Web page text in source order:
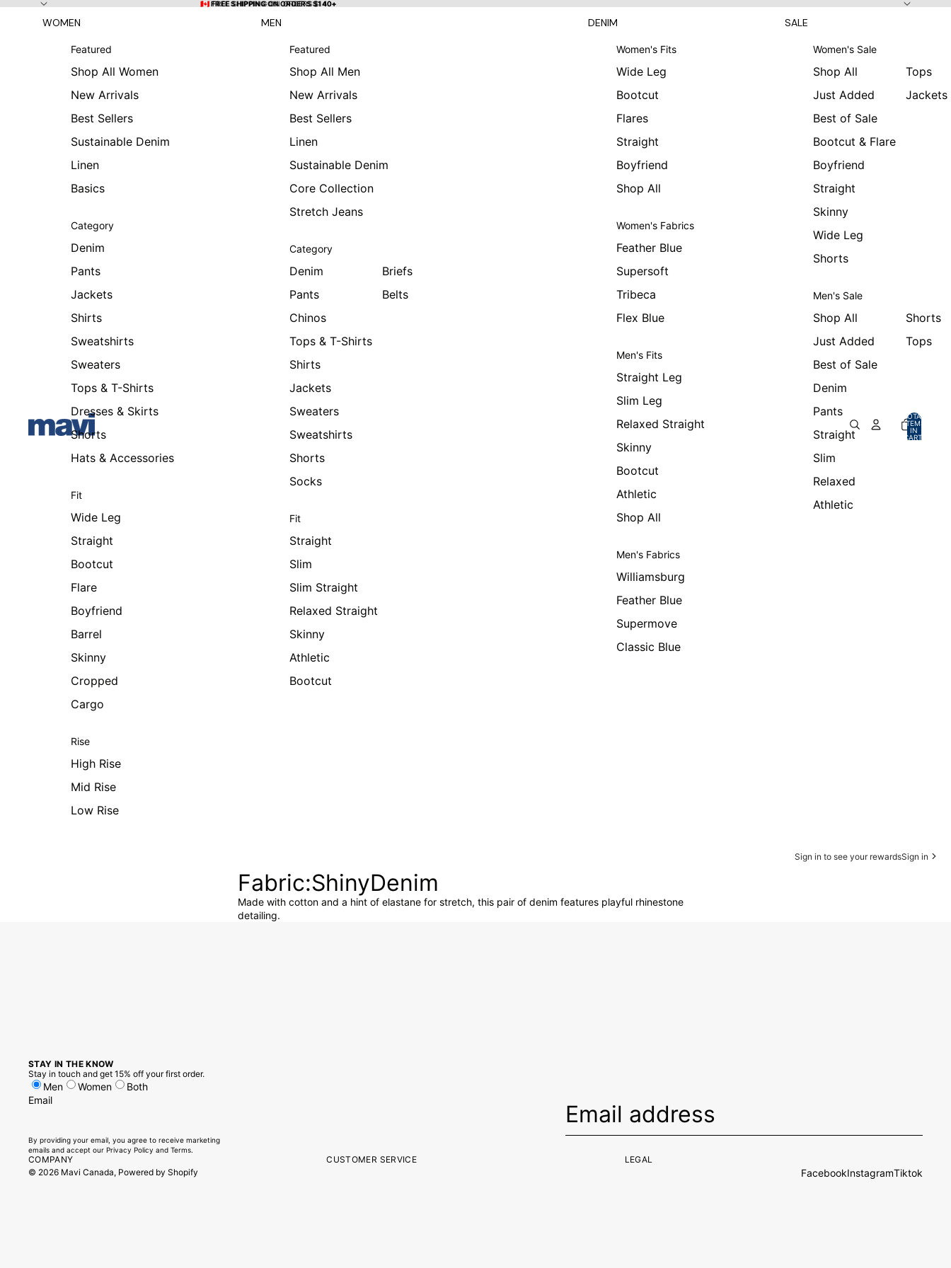
🇨🇦 FREE SHIPPING ON ORDERS $140+
🇨🇦 FREE SHIPPING ON ORDERS $140+
WOMEN
Featured
Shop All Women
New Arrivals
Best Sellers
Sustainable Denim
Linen
Basics
Category
Denim
Pants
Jackets
Shirts
Sweatshirts
Sweaters
Tops & T-Shirts
Dresses & Skirts
Shorts
Hats & Accessories
Fit
Wide Leg
Straight
Bootcut
Flare
Boyfriend
Barrel
Skinny
Cropped
Cargo
Rise
High Rise
Mid Rise
Low Rise
MEN
Featured
Shop All Men
New Arrivals
Best Sellers
Linen
Sustainable Denim
Core Collection
Stretch Jeans
Category
Denim
Pants
Chinos
Tops & T-Shirts
Shirts
Jackets
Sweaters
Sweatshirts
Shorts
Socks
Briefs
Belts
Fit
Straight
Slim
Slim Straight
Relaxed Straight
Skinny
Athletic
Bootcut
DENIM
Women's Fits
Wide Leg
Bootcut
Flares
Straight
Boyfriend
Shop All
Women's Fabrics
Feather Blue
Supersoft
Tribeca
Flex Blue
Men's Fits
Straight Leg
Slim Leg
Relaxed Straight
Skinny
Bootcut
Athletic
Shop All
Men's Fabrics
Williamsburg
Feather Blue
Supermove
Classic Blue
SALE
Women's Sale
Shop All
Just Added
Best of Sale
Bootcut & Flare
Boyfriend
Straight
Skinny
Wide Leg
Shorts
Tops
Jackets
Men's Sale
Shop All
Just Added
Best of Sale
Denim
Pants
Straight
Slim
Relaxed
Athletic
Shorts
Tops
TOTAL
ITEMS
IN
CART:
Sign in to see your rewardsSign in
Fabric:ShinyDenim
Made with cotton and a hint of elastane for stretch, this pair of denim features playful rhinestone
detailing.
STAY IN THE KNOW
Stay in touch and get 15% off your first order.
Men Women
Both
Email
By providing your email, you agree to receive marketing
emails and accept our Privacy Policy and Terms.
COMPANY CUSTOMER SERVICE
LEGAL
© 2026 Mavi Canada, Powered by Shopify FacebookInstagramTiktok